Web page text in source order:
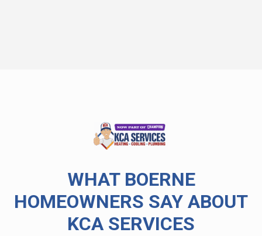
WHAT BOERNE
HOMEOWNERS SAY ABOUT
KCA SERVICES